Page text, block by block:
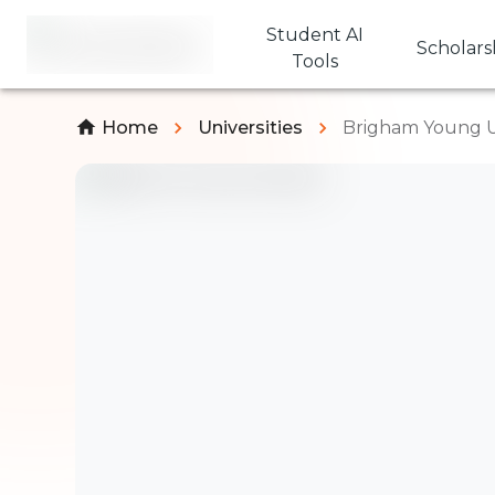
Student AI
Tools
Home Universities Brigham Young